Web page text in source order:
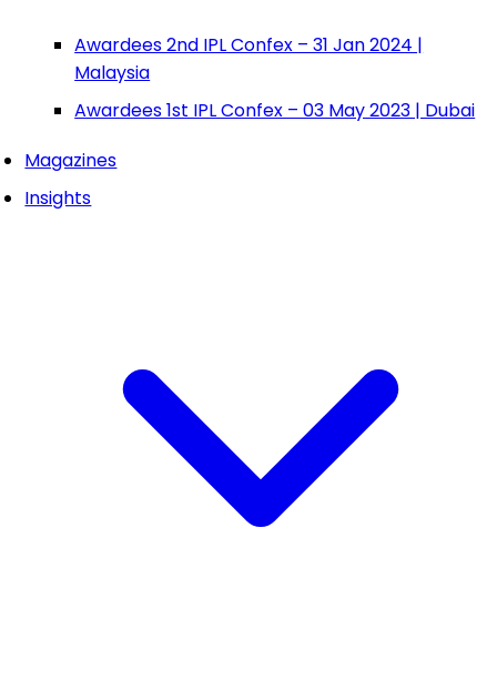
Awardees 2nd IPL Confex – 31 Jan 2024 |
Malaysia
Awardees 1st IPL Confex – 03 May 2023 | Dubai
Magazines
Insights